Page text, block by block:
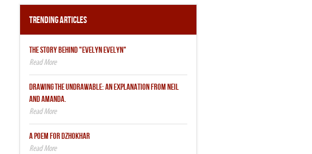
Trending Articles
THE STORY BEHIND "EVELYN EVELYN"
DRAWING THE UNDRAWABLE: AN EXPLANATION FROM NEIL
AND AMANDA.
A POEM FOR DZHOKHAR